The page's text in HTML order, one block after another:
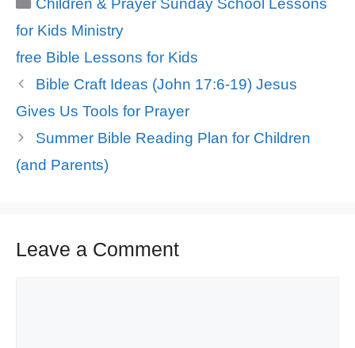
Children & Prayer Sunday School Lessons
for Kids Ministry
Tags
free Bible Lessons for Kids
Bible Craft Ideas (John 17:6-19) Jesus
Gives Us Tools for Prayer
Summer Bible Reading Plan for Children
(and Parents)
Leave a Comment